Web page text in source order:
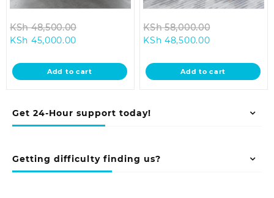
Get 24-Hour support today!
Getting difficulty finding us?
KSh48,500.00
KSh 48,500.00.
KSh 45,000.00
is:
KSh 45,000.00.
Add to cart
KSh58,000.00
KSh
KSh 48,500.00Current
is:
KSh
Add to cart